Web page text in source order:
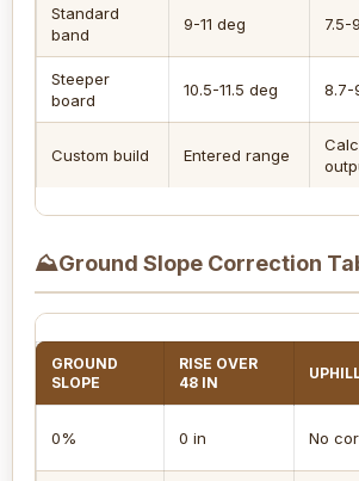
Standard
band
9-11 deg 7.5-
Steeper
board
10.5-11.5 deg 8.7-
Custom build Entered range
⛰Ground Slope Correction
GROUND
SLOPE
RISE OVER
48 IN
0% 0 in No